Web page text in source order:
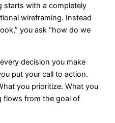
starts with a completely
wireframing. Instead
you ask “how do we
decision you make
put your call to action.
you prioritize. What you
flows from the goal of